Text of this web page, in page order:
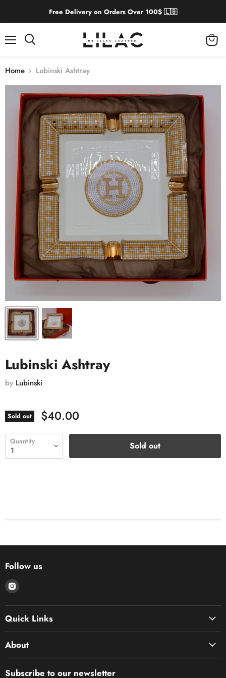
Free Delivery on Orders Over 100$ 🇱🇧
Home Lubinski Ashtray
Lubinski Ashtray
by Lubinski
Sold out $40.00
Quantity Sold out
Follow us
Find
on
Instagram
Quick Links
About
Subscribe to our newsletter